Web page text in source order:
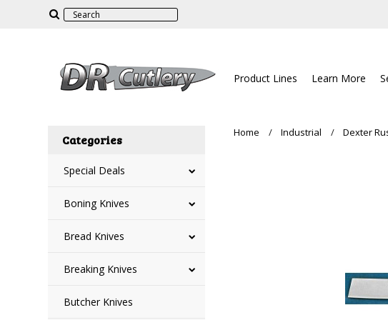
Product Lines Learn More
Categories
Special Deals
Boning Knives
Bread Knives
Breaking Knives
Butcher Knives
Home Industrial Dexter